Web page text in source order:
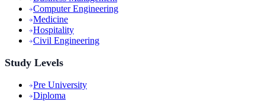
Computer Engineering
Medicine
Hospitality
Civil Engineering
Study Levels
Pre University
Diploma